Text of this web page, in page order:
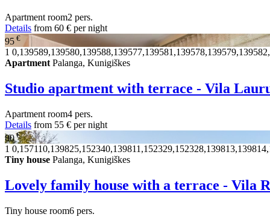
Apartment room2 pers.
Details from 60 € per night
95 €
1
Apartment Palanga, Kunigiškes
Studio apartment with terrace - Vila
Apartment room4 pers.
Details from 55 € per night
80€
1
Tiny house Palanga, Kunigiškes
Lovely family house with a terrace - Vila
Tiny house room6 pers.